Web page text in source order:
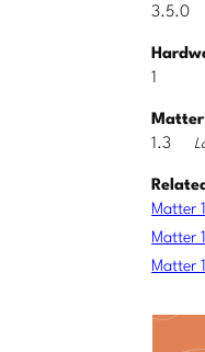
3.5.0
1
Matter
1.3
Matter
Matter
Matter